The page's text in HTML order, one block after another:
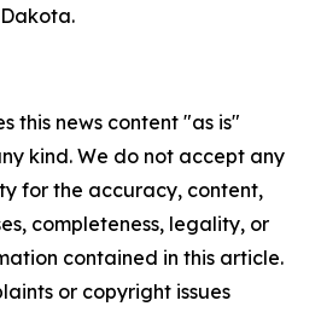
this news content "as is"
kind. We do not accept any
for the accuracy, content,
completeness, legality, or
contained in this article.
or copyright issues